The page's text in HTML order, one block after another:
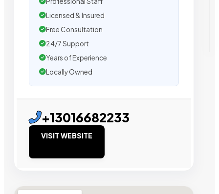
Licensed & Insured
Free Consultation
24/7 Support
Years of Experience
Locally Owned
+13016682233
VISIT WEBSITE